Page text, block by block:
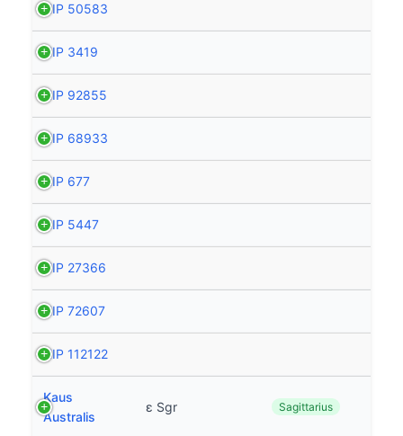
HIP 50583
HIP 3419
HIP 92855
HIP 68933
HIP 677
HIP 5447
HIP 27366
HIP 72607
HIP 112122
Kaus
Australis
ε Sgr Sagittarius